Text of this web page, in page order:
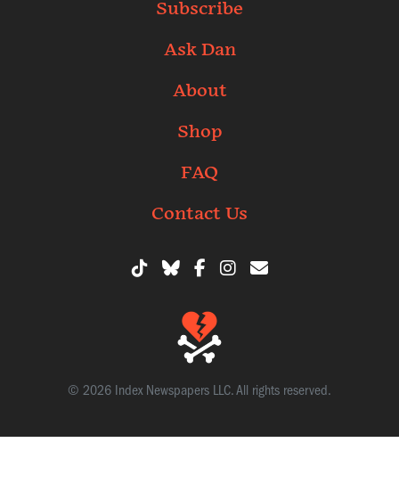
Subscribe
Ask Dan
About
Shop
FAQ
Contact Us
© 2026 Index Newspapers LLC. All rights reserved.